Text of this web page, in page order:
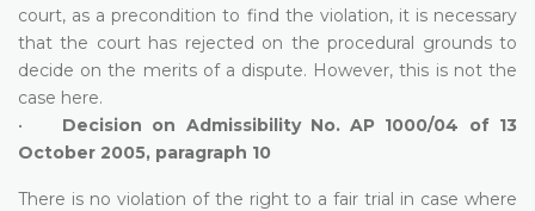
court, as a precondition to find the violation, it is necessary
that the court has rejected on the procedural grounds to
decide on the merits of a dispute. However, this is not the
case here.
• Decision on Admissibility No. AP 1000/04 of 13
October 2005, paragraph 10
There is no violation of the right to a fair trial in case where